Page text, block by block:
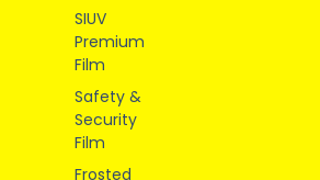
SIUV
Premium
Film
Safety &
Security
Film
Frosted